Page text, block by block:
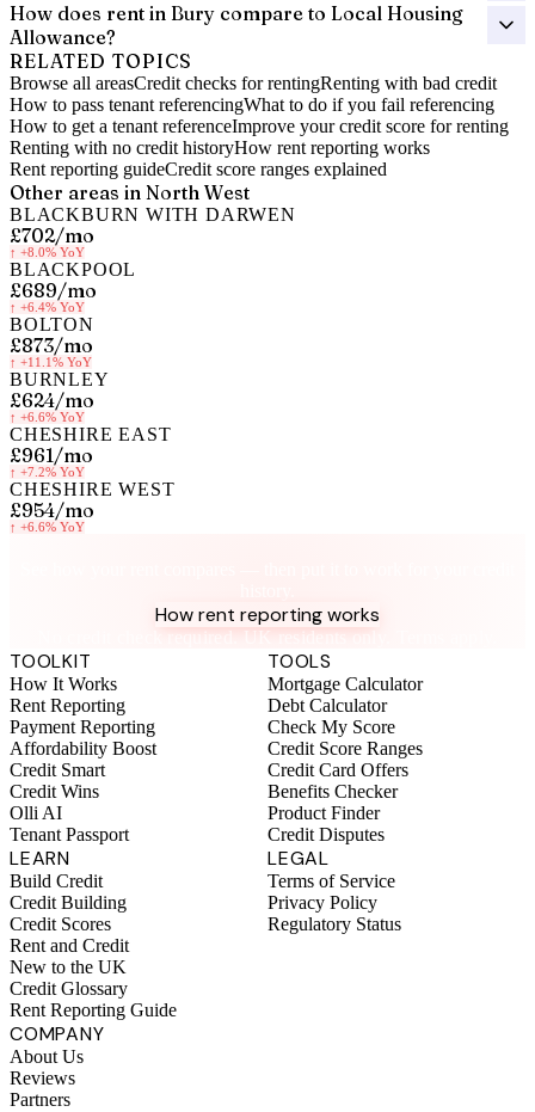
How does rent in Bury compare to Local Housing
Allowance?
RELATED TOPICS
Browse all areasCredit checks for rentingRenting with bad credit
How to pass tenant referencingWhat to do if you fail referencing
How to get a tenant referenceImprove your credit score for renting
Renting with no credit historyHow rent reporting works
Rent reporting guideCredit score ranges explained
Other areas in North West
BLACKBURN WITH DARWEN
£702/mo
↑ +8.0% YoY
BLACKPOOL
£689/mo
↑ +6.4% YoY
BOLTON
£873/mo
↑ +11.1% YoY
BURNLEY
£624/mo
↑ +6.6% YoY
CHESHIRE EAST
£961/mo
↑ +7.2% YoY
CHESHIRE WEST
£954/mo
↑ +6.6% YoY
How rent reporting works
No credit check required. UK residents only. Terms apply.
TOOLKIT
How It Works
Rent Reporting
Payment Reporting
Affordability Boost
Credit Smart
Credit Wins
Olli AI
Tenant Passport
TOOLS
Mortgage Calculator
Debt Calculator
Check My Score
Credit Score Ranges
Credit Card Offers
Benefits Checker
Product Finder
Credit Disputes
LEARN
Build Credit
Credit Building
Credit Scores
Rent and Credit
New to the UK
Credit Glossary
Rent Reporting Guide
LEGAL
Terms of Service
Privacy Policy
Regulatory Status
COMPANY
About Us
Reviews
Partners